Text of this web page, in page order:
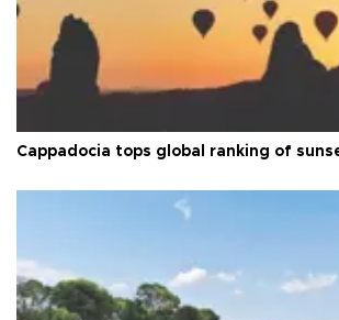
Cappadocia tops global ranking of